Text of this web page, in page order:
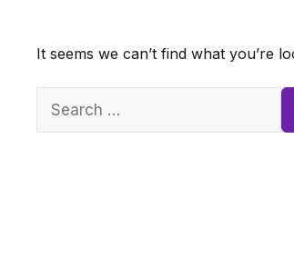
It seems we can’t find what you’re
Search